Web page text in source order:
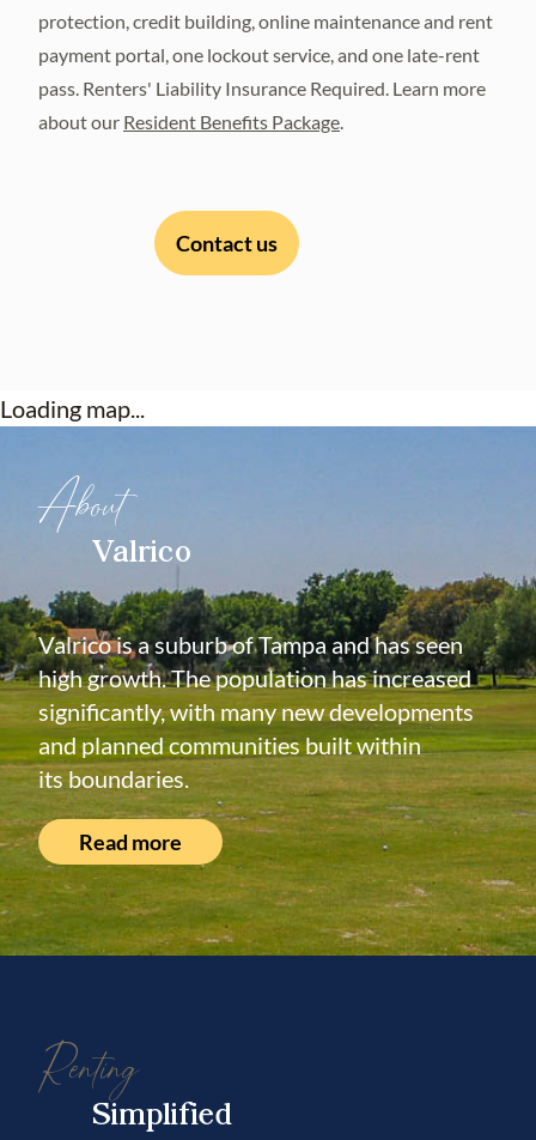
protection, credit building, online maintenance and rent
payment portal, one lockout service, and one late-rent
pass. Renters' Liability Insurance Required. Learn more
about our Resident Benefits Package.
Contact us
Loading map...
About
Valrico
Valrico is a suburb of Tampa and has seen
high growth. The population has increased
significantly, with many new developments
and planned communities built within
its boundaries.
Read more
Renting
Simplified